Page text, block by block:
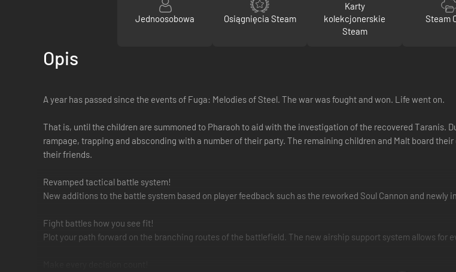
Jednoosobowa Osiągnięcia Steam
Karty
kolekcjonerskie
Steam
Steam
Opis
A year has passed since the events of Fuga: Melodies of Steel. The war was fought and won. Life went on.
That is, until the children are summoned to Pharaoh to aid with the investigation of the recovered Taranis.
rampage, trapping and absconding with a number of their party. The remaining children and Malt board
their friends.
Revamped tactical battle system!
New additions to the battle system based on player feedback such as the reworked Soul Cannon and
Fight battles how you see fit!
Plot your path forward on the branching routes of the battlefield. The new airship support system allows for